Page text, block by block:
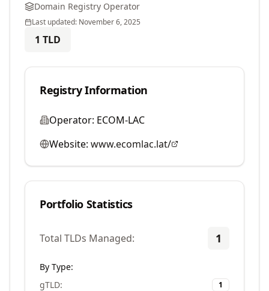
Domain Registry Operator
Last updated: November 6, 2025
1 TLD
Registry Information
Operator: ECOM-LAC
Website: www.ecomlac.lat/
Portfolio Statistics
Total TLDs Managed: 1
By Type:
gTLD: 1